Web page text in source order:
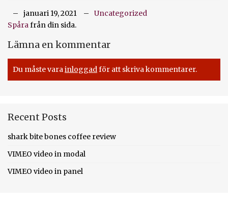
januari 19, 2021
Uncategorized
Spårafrån din sida.
Lämna en kommentar
Du måste varainloggadför att skriva kommentarer.
Recent Posts
shark bite bones coffee review
VIMEO video in modal
VIMEO video in panel